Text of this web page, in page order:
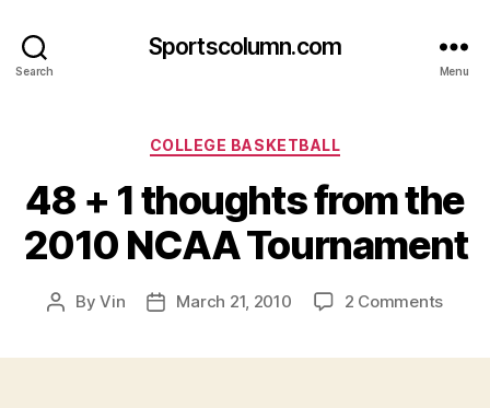
Search
Sportscolumn.com
Menu
Categories
COLLEGE BASKETBALL
48 + 1 thoughts from the
2010 NCAA Tournament
PostByVin
PostMarch 21, 2010 2 Commentson